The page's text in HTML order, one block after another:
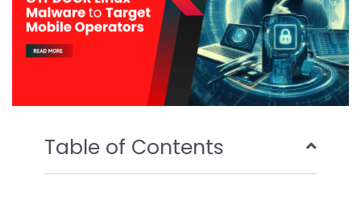
Table of Contents